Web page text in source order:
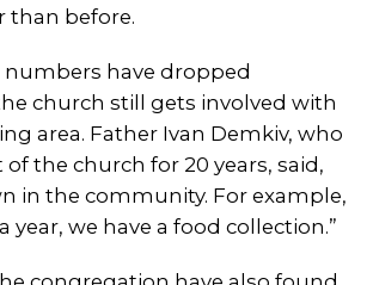
than before.
have dropped
church still gets involved with
area. Father Ivan Demkiv, who
of the church for 20 years, said,
in the community. For example,
year, we have a food collection.”